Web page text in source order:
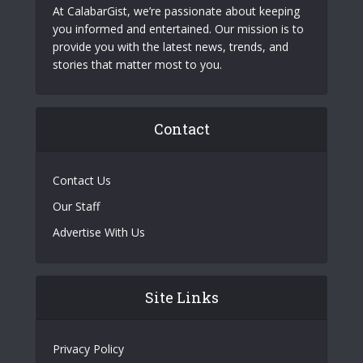
At CalabarGist, we’re passionate about keeping
you informed and entertained. Our mission is to
provide you with the latest news, trends, and
stories that matter most to you.
Contact
Contact Us
Our Staff
Advertise With Us
Site Links
Privacy Policy